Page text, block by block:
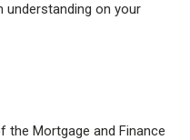
understanding on your
the Mortgage and Finance